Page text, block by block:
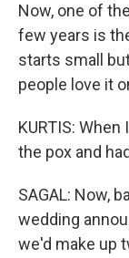
Now, one of
few years is
starts small
people love it
KURTIS:
the pox and
SAGAL: Now,
wedding
we'd make up